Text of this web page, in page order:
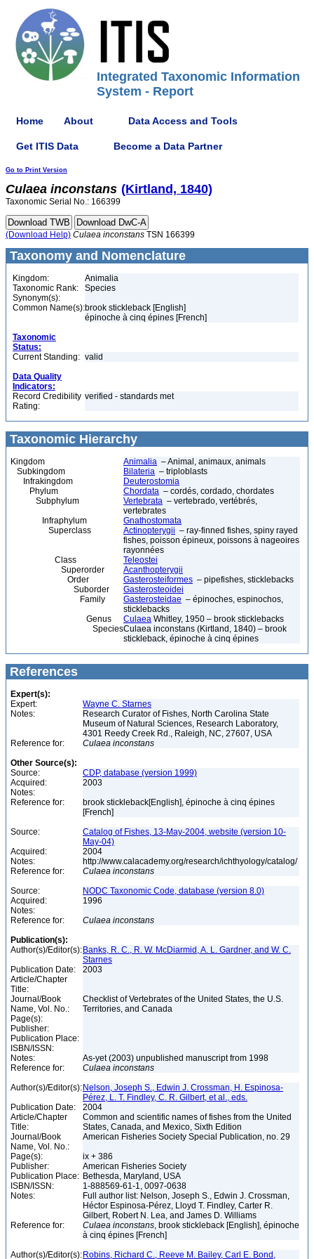
Integrated Taxonomic Information
System - Report
Home About Data Access and Tools
Get ITIS Data Become a Data Partner
Go to Print Version
Culaea inconstans (Kirtland, 1840)
Taxonomic Serial No.: 166399
(Download Help) Culaea inconstans TSN 166399
Taxonomy and Nomenclature
Kingdom:
Animalia
Taxonomic Rank:
Species
Synonym(s):
Common Name(s):brook stickleback [English]
épinoche à cinq épines [French]
Taxonomic
Status:
Current Standing: valid
Data Quality
Indicators:
Record Credibility
Rating:
verified - standards met
Taxonomic Hierarchy
Kingdom Animalia – Animal, animaux, animals
Subkingdom
Bilateria – triploblasts
Infrakingdom
Deuterostomia
Phylum
Chordata – cordés, cordado, chordates
Subphylum
Vertebrata – vertebrado, vertébrés,
vertebrates
Infraphylum
Gnathostomata
Superclass
Actinopterygii – ray-finned fishes, spiny rayed
fishes, poisson épineux, poissons à nageoires
rayonnées
Class
Teleostei
Superorder
Acanthopterygii
Order
Gasterosteiformes – pipefishes, sticklebacks
Suborder
Gasterosteoidei
Family
Gasterosteidae – épinoches, espinochos,
sticklebacks
Genus
Culaea Whitley, 1950 – brook sticklebacks
SpeciesCulaea inconstans (Kirtland, 1840) – brook
stickleback, épinoche à cinq épines
References
Expert(s):
Expert:
Wayne C. Starnes
Notes:
Research Curator of Fishes, North Carolina State
Museum of Natural Sciences, Research Laboratory,
4301 Reedy Creek Rd., Raleigh, NC, 27607, USA
Reference for:
Culaea inconstans
Other Source(s):
Source:
CDP, database (version 1999)
Acquired:
2003
Notes:
Reference for:
brook stickleback[English], épinoche à cinq épines
[French]
Source:
Catalog of Fishes, 13-May-2004, website (version 10-
May-04)
Acquired:
2004
Notes:
http://www.calacademy.org/research/ichthyology/catalog/
Reference for:
Culaea inconstans
Source:
NODC Taxonomic Code, database (version 8.0)
Acquired:
1996
Notes:
Reference for:
Culaea inconstans
Publication(s):
Author(s)/Editor(s): Banks, R. C., R. W. McDiarmid, A. L. Gardner, and W. C.
Starnes
Publication Date:
2003
Article/Chapter
Title:
Journal/Book
Name, Vol. No.:
Checklist of Vertebrates of the United States, the U.S.
Territories, and Canada
Page(s):
Publisher:
Publication Place:
ISBN/ISSN:
Notes:
As-yet (2003) unpublished manuscript from 1998
Reference for:
Culaea inconstans
Author(s)/Editor(s): Nelson, Joseph S., Edwin J. Crossman, H. Espinosa-
Pérez, L. T. Findley, C. R. Gilbert, et al., eds.
Publication Date:
2004
Article/Chapter
Title:
Common and scientific names of fishes from the United
States, Canada, and Mexico, Sixth Edition
Journal/Book
Name, Vol. No.:
American Fisheries Society Special Publication, no. 29
Page(s):
ix + 386
Publisher:
American Fisheries Society
Publication Place: Bethesda, Maryland, USA
ISBN/ISSN:
1-888569-61-1, 0097-0638
Notes:
Full author list: Nelson, Joseph S., Edwin J. Crossman,
Héctor Espinosa-Pérez, Lloyd T. Findley, Carter R.
Gilbert, Robert N. Lea, and James D. Williams
Reference for:
Culaea inconstans, brook stickleback [English], épinoche
à cinq épines [French]
Author(s)/Editor(s): Robins, Richard C., Reeve M. Bailey, Carl E. Bond,